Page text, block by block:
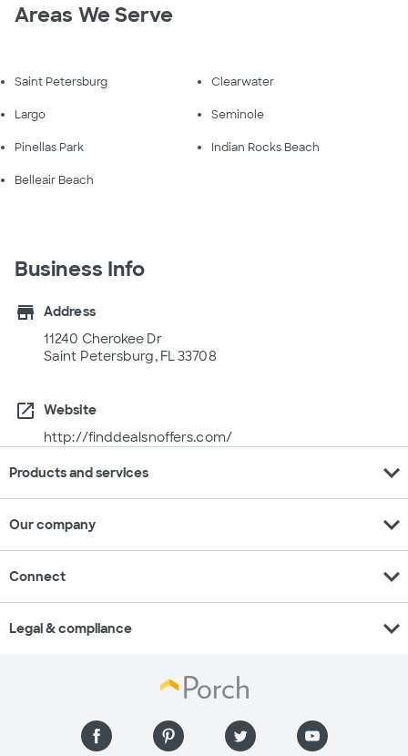
Areas We Serve
Saint Petersburg Clearwater
Largo Seminole
Pinellas Park Indian Rocks Beach
Belleair Beach
Business Info
store
Address
11240 Cherokee Dr
Saint Petersburg, FL 33708
open_in_new
Website
http://finddealsnoffers.com/
Products and services expand_more
Our company expand_more
Connect expand_more
Legal & compliance expand_more